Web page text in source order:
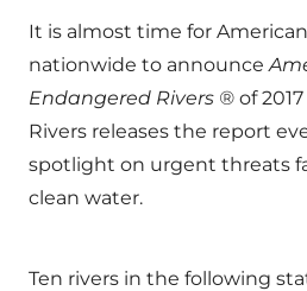
It is almost time for
nationwide to announce
Endangered Rivers ® of
Rivers releases the report
spotlight on urgent threats
clean water.
Ten rivers in the following